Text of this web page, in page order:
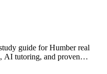
guide for Humber real
AI tutoring, and proven